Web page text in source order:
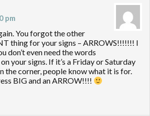
pm
You forgot the other
thing for your signs – ARROWS!!!!!!! I
don’t even need the words
your signs. If it’s a Friday or Saturday
the corner, people know what it is for.
BIG and an ARROW!!!!